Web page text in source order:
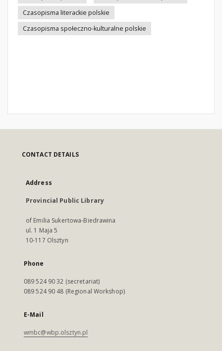
Czasopisma literackie polskie
Czasopisma społeczno-kulturalne polskie
CONTACT DETAILS
Address
Provincial Public Library
of Emilia Sukertowa-Biedrawina
ul. 1 Maja 5
10-117 Olsztyn
Phone
089 524 90 32 (secretariat)
089 524 90 48 (Regional Workshop)
E-Mail
wmbc@wbp.olsztyn.pl